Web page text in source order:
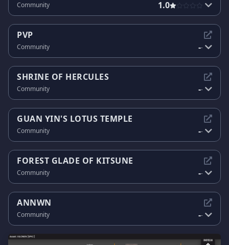
Community 1.0
PVP
Community --
SHRINE OF HERCULES
Community --
GUAN YIN'S LOTUS TEMPLE
Community --
FOREST GLADE OF KITSUNE
Community --
ANNWN
Community --